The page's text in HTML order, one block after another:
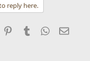
reply here.
PinterestTumblr WhatsApp
Email